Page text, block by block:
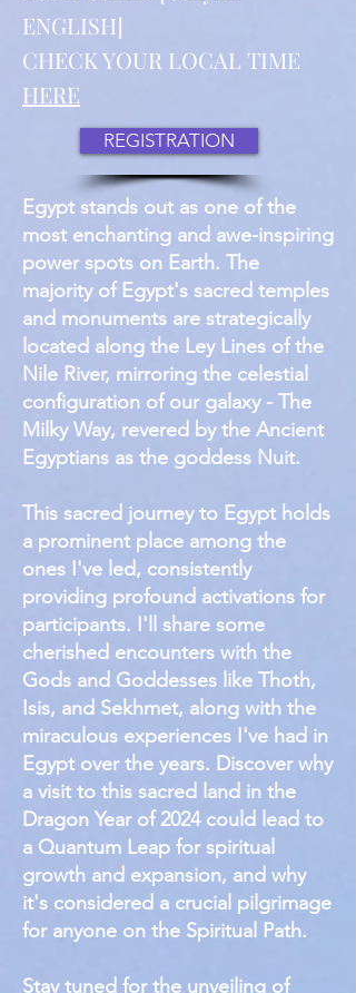
ENGLISH]
CHECK YOUR LOCAL TIME
HERE
REGISTRATION
Egypt stands out as one of the
most enchanting and awe-inspiring
power spots on Earth. The
majority of Egypt's sacred temples
and monuments are strategically
located along the Ley Lines of the
Nile River, mirroring the celestial
configuration of our galaxy - The
Milky Way, revered by the Ancient
Egyptians as the goddess Nuit.
This sacred journey to Egypt holds
a prominent place among the
ones I've led, consistently
providing profound activations for
participants. I'll share some
cherished encounters with the
Gods and Goddesses like Thoth,
Isis, and Sekhmet, along with the
miraculous experiences I've had in
Egypt over the years. Discover why
a visit to this sacred land in the
Dragon Year of 2024 could lead to
a Quantum Leap for spiritual
growth and expansion, and why
it's considered a crucial pilgrimage
for anyone on the Spiritual Path.
Stay tuned for the unveiling of